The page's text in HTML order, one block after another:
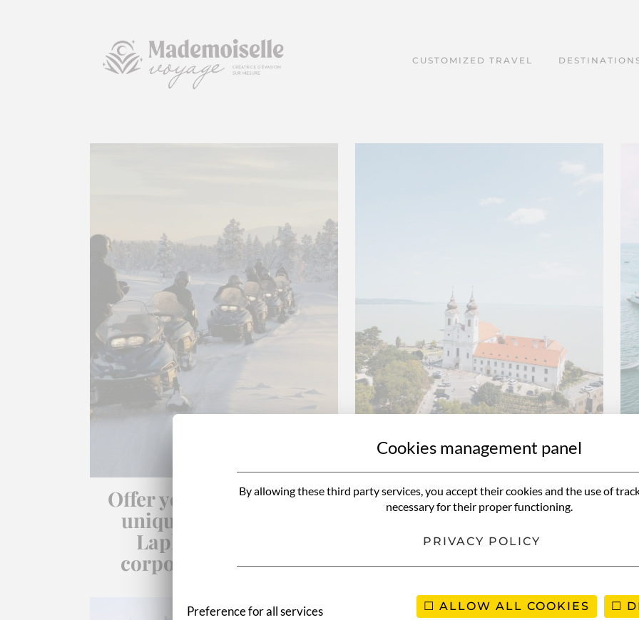
CUSTOMIZED TRAVEL
Offer your employees a
unique adventure in
Lapland for your
corporate seminars.
12-day road trip in
Hungary
Cookies management panel
By allowing these third party services, you accept their cookies and the use of
necessary for their proper functioning.
PRIVACY POLICY
Preference for all services ALLOW ALL COOKIES